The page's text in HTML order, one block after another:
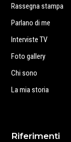
Rassegna stampa
Parlano di me
Interviste TV
Foto gallery
Chi sono
La mia storia
Riferimenti